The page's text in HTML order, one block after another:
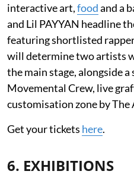
interactive art,foodand a
and Lil PAYYAN headline
featuring shortlisted
will determine two artists
the main stage, alongside
Movemental Crew, live
customisation zone by The
Get your tickets here.
6. EXHIBITIONS